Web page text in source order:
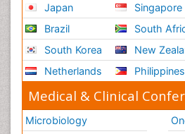
Japan
Brazil
South Korea
Netherlands
Singapore
South
New
Philippines
Medical & Clinical
Microbiology